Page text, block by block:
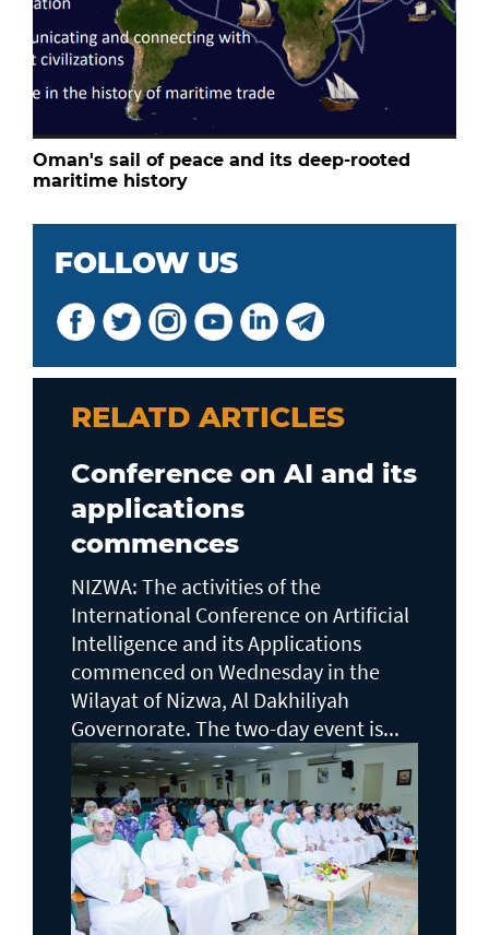
Oman's sail of peace and its deep-rooted
maritime history
FOLLOW US
RELATD ARTICLES
Conference on AI and its
applications
commences
NIZWA: The activities of the
International Conference on Artificial
Intelligence and its Applications
commenced on Wednesday in the
Wilayat of Nizwa, Al Dakhiliyah
Governorate. The two-day event is...